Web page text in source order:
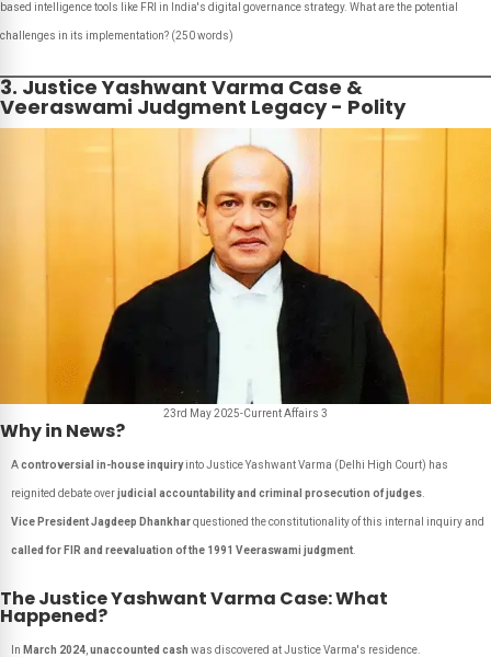
based intelligence tools like FRI in India's digital governance strategy. What are the potential
challenges in its implementation? (250 words)
3. Justice Yashwant Varma Case &
Veeraswami Judgment Legacy - Polity
23rd May 2025-Current Affairs 3
Why in News?
Acontroversial in-house inquiryinto Justice Yashwant Varma (Delhi High Court) has
reignited debate overjudicial accountability and criminal prosecution of judges
Vice President Jagdeep Dhankharquestioned the constitutionality of this internal inquiry and
called for FIR and reevaluation of the 1991 Veeraswami judgment
The Justice Yashwant Varma Case: What
Happened?
In March 2024 unaccounted cash was discovered at Justice Varma's residence.